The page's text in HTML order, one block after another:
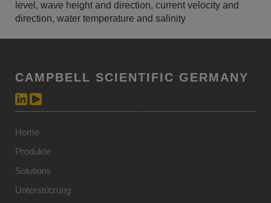
level, wave height and direction, current velocity and
direction, water temperature and salinity
CAMPBELL SCIENTIFIC GERMANY
Home
Produkte
Solutions
Unterstützung